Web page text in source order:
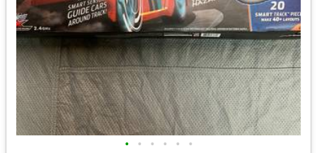
• • • • • •